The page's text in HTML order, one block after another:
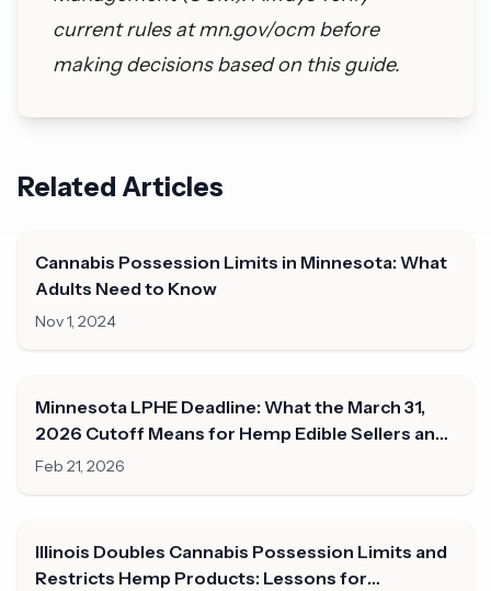
current rules atmn.gov/ocm before
making decisions based on this guide.
Related Articles
Cannabis Possession Limits in Minnesota: What
Adults Need to Know
Nov 1, 2024
Minnesota LPHE Deadline: What the March 31,
2026 Cutoff Means for Hemp Edible Sellers and
Consumers
Feb 21, 2026
Illinois Doubles Cannabis Possession Limits and
Restricts Hemp Products: Lessons for